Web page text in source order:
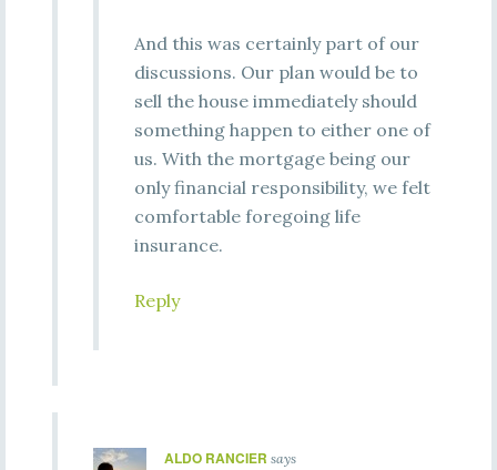
And this was certainly part of our
discussions. Our plan would be to
sell the house immediately should
something happen to either one of
us. With the mortgage being our
only financial responsibility, we felt
comfortable foregoing life
insurance.
Reply
ALDO RANCIER says